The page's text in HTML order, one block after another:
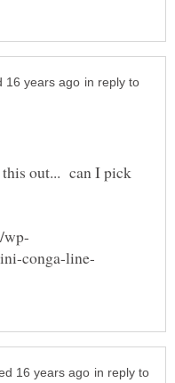
in reply to
this out... can I pick
in reply to